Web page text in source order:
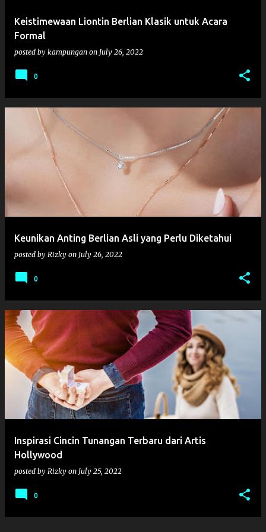
Keistimewaan Liontin Berlian Klasik untuk Acara
Formal
posted by kampungan on July 26, 2022
0
Keunikan Anting Berlian Asli yang Perlu Diketahui
posted by Rizky on July 26, 2022
0
Inspirasi Cincin Tunangan Terbaru dari Artis
Hollywood
posted by Rizky on July 25, 2022
0